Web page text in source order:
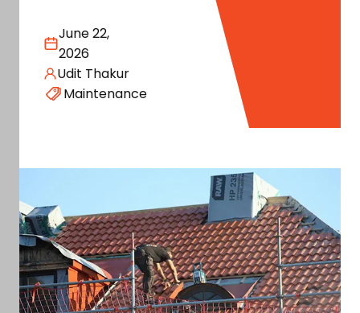
June 22,
2026
Udit Thakur
Maintenance